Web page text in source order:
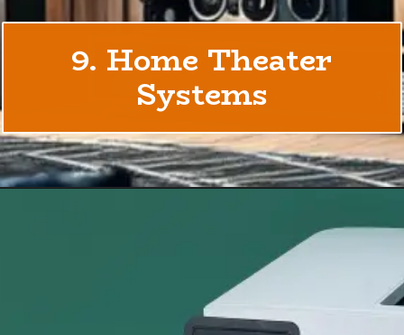
9. Home Theater
Systems